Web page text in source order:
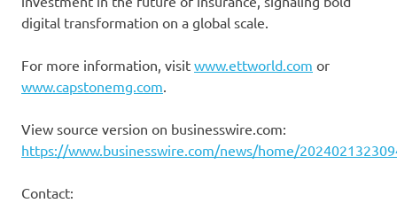
digital transformation on a global scale.
For more information, visit www.ettworld.com or
www.capstonemg.com
View source version on businesswire.com:
https://www.businesswire.com/news/home/
Contact: